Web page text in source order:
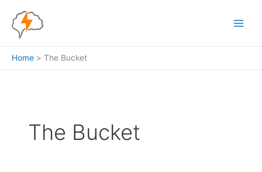
content
Home The Bucket
The Bucket